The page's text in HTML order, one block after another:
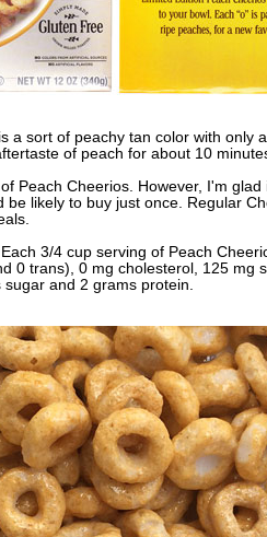
a sort of peachy tan color with only
of peach for about 10
Peach Cheerios. However, I'm
be likely to buy just once. Regular
Each 3/4 cup serving of Peach
0 trans), 0 mg cholesterol, 125 mg
and 2 grams protein.